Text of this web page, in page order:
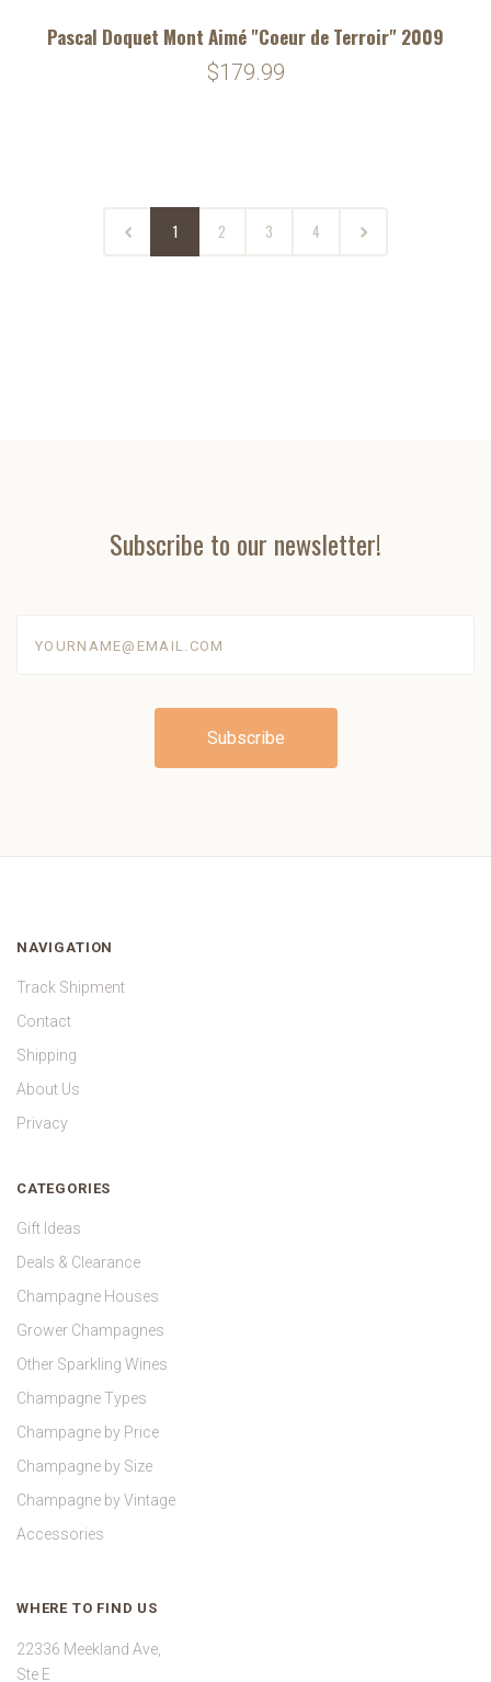
Pascal Doquet Mont Aimé "Coeur de Terroir" 2009
$179.99
1 2 3 4
Subscribe to our newsletter!
NAVIGATION
Track Shipment
Contact
Shipping
About Us
Privacy
CATEGORIES
Gift Ideas
Deals & Clearance
Champagne Houses
Grower Champagnes
Other Sparkling Wines
Champagne Types
Champagne by Price
Champagne by Size
Champagne by Vintage
Accessories
WHERE TO FIND US
22336 Meekland Ave,
Ste E